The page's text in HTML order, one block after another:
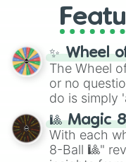
and the
and DC
Cosmic
mythos (
(SCP-3812,
(Kratos,
series like
✨ Wheel
The Wheel
or no
do is simply
question,
be given an
🎱 Magic
With each
8-Ball 🎱"